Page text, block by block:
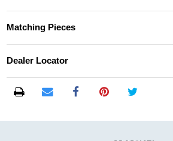
Matching Pieces
Dealer Locator